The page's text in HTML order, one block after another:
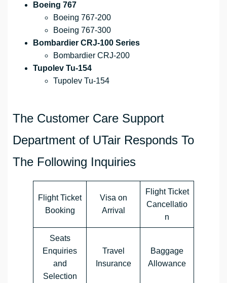
Boeing 767
Boeing 767-200
Boeing 767-300
Bombardier CRJ-100 Series
Bombardier CRJ-200
Tupolev Tu-154
Tupolev Tu-154
The Customer Care Support
Department of UTair Responds To
The Following Inquiries
Flight Ticket
Booking
Visa on
Arrival
Flight Ticket
Cancellatio
n
Seats
Enquiries
and
Selection
Travel
Insurance
Baggage
Allowance